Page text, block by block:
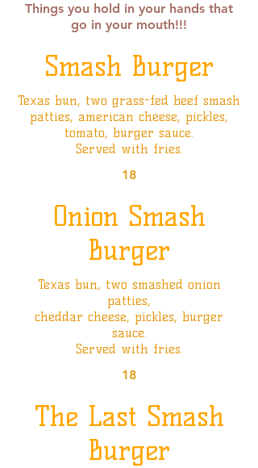
Things you hold in your hands that
go in your mouth!!!
Smash Burger
Texas bun, two grass-fed beef smash
patties, american cheese, pickles,
tomato, burger sauce.
Served with fries.
18
Onion Smash
Burger
Texas bun, two smashed onion
patties,
cheddar cheese, pickles, burger
sauce.
Served with fries.
18
The Last Smash
Burger